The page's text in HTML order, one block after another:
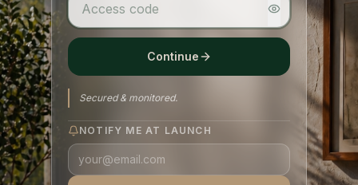
Continue
Secured & monitored.
NOTIFY ME AT LAUNCH